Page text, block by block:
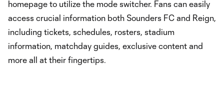
homepage to utilize the mode switcher. Fans can easily
access crucial information both Sounders FC and Reign,
including tickets, schedules, rosters, stadium
information, matchday guides, exclusive content and
more all at their fingertips.